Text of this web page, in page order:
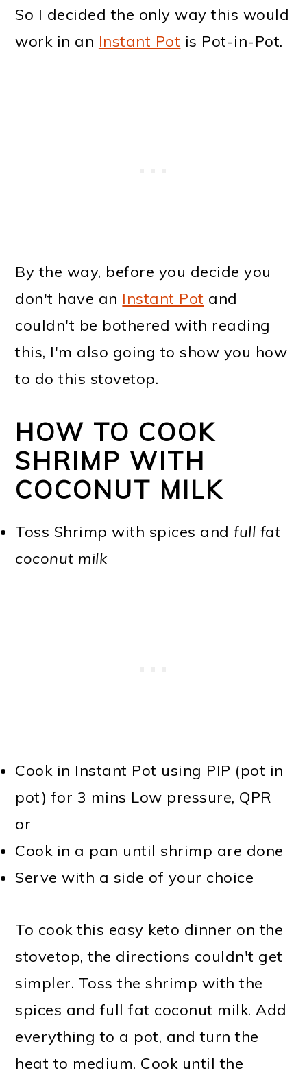
So I decided the only way this would
work in an Instant Pot is Pot-in-Pot.
By the way, before you decide you
don't have an Instant Pot and
couldn't be bothered with reading
this, I'm also going to show you how
to do this stovetop.
HOW TO COOK
SHRIMP WITH
COCONUT MILK
Toss Shrimp with spices andfull fat
coconut milk
Cook in Instant Pot using PIP (pot in
pot) for 3 mins Low pressure, QPR
or
Cook in a pan until shrimp are done
Serve with a side of your choice
To cook this easy keto dinner on the
stovetop, the directions couldn't get
simpler. Toss the shrimp with the
spices and full fat coconut milk. Add
everything to a pot, and turn the
heat to medium. Cook until the